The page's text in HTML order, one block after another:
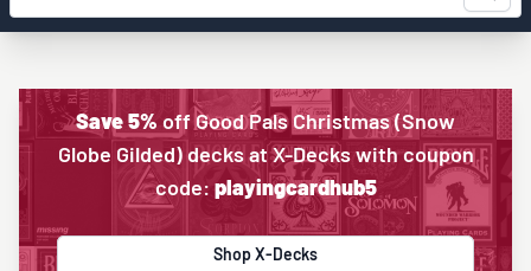
Save 5% off Good Pals Christmas (Snow
Globe Gilded) decks at X-Decks with coupon
code: playingcardhub5
Shop X-Decks